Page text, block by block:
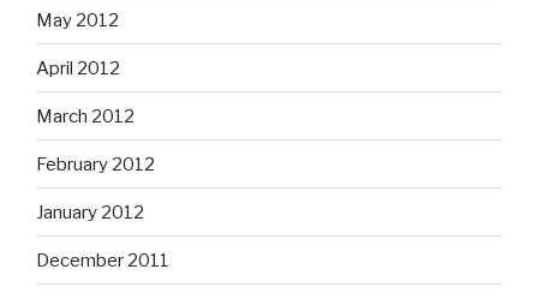
May 2012
April 2012
March 2012
February 2012
January 2012
December 2011